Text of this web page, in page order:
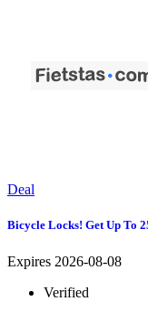
Deal
Bicycle Locks! Get Up To
Expires 2026-08-08
Verified